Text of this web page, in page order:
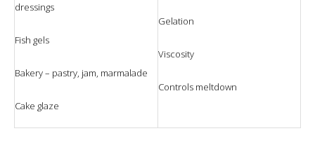
dressings
Fish gels
Bakery – pastry, jam, marmalade
Cake glaze
Gelation
Viscosity
Controls meltdown